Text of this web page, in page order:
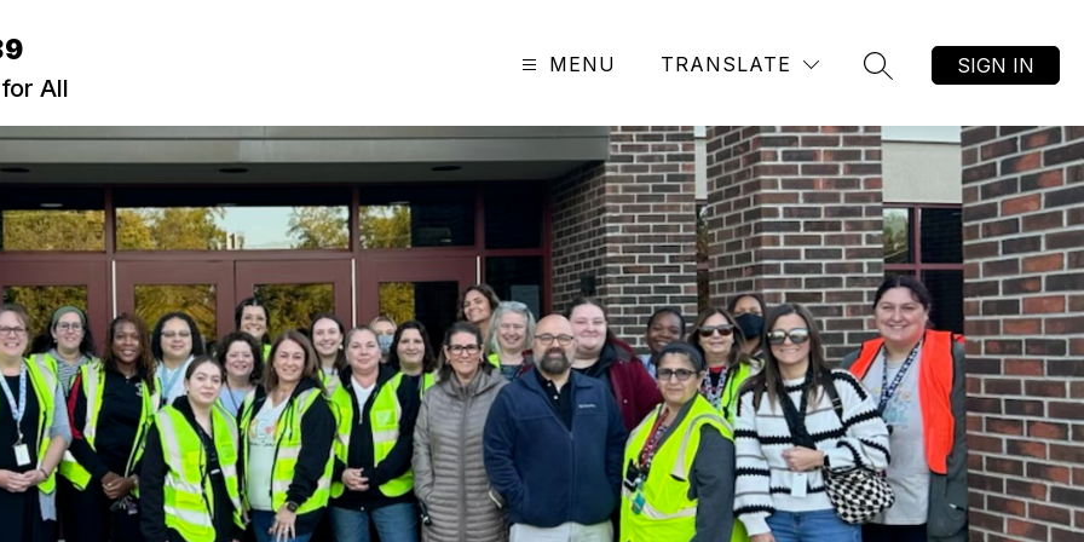
All
MENU TRANSLATE
SEARCH SITE
SIGN IN